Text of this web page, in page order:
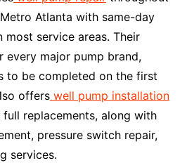
Atlanta with same-day
most service areas. Their
major pump brand,
to be completed on the first
offerswell pump installation
replacements, along with
pressure switch repair,
services.